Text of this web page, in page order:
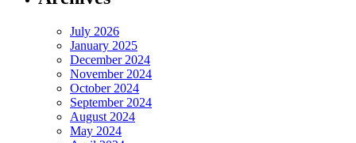
July 2026
January 2025
December 2024
November 2024
October 2024
September 2024
August 2024
May 2024